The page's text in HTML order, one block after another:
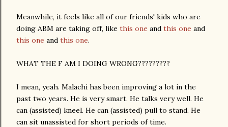
Meanwhile, it feels like all of our friends' kids who are
doing ABM are taking off, like this one and this one and
this one and this one.
WHAT THE F AM I DOING WRONG?????????
I mean, yeah. Malachi has been improving a lot in the
past two years. He is very smart. He talks very well. He
can (assisted) kneel. He can (assisted) pull to stand. He
can sit unassisted for short periods of time.